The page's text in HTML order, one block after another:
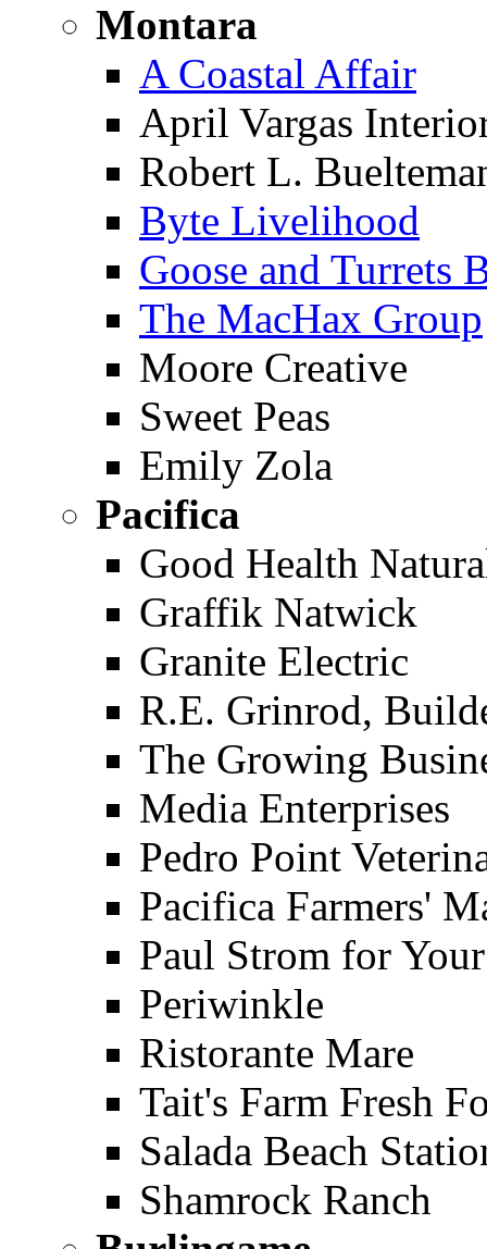
Montara
A Coastal Affair
April Vargas
Robert L.
Byte Livelihood
Goose and Turrets
The MacHax Group
Moore Creative
Sweet Peas
Emily Zola
Pacifica
Good Health
Graffik Natwick
Granite Electric
R.E. Grinrod,
The Growing
Media Enterprises
Pedro Point
Pacifica Farmers'
Paul Strom for
Periwinkle
Ristorante Mare
Tait's Farm Fresh
Salada Beach
Shamrock Ranch